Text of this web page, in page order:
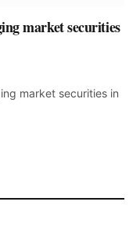
market securities
market securities in